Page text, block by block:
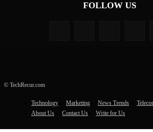
FOLLOW US
© TechRecur.com
Technology Marketing News Trends
About Us
Contact Us Write for Us